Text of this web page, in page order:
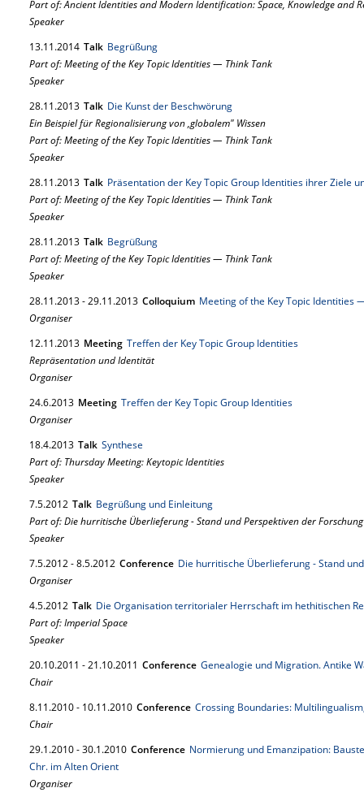
Part of: Ancient Identities and Modern Identification: Space, Knowledge and
Speaker
13.11.2014 Talk Begrüßung
Part of: Meeting of the Key Topic Identities — Think Tank
Speaker
28.11.2013 Talk Die Kunst der Beschwörung
Ein Beispiel für Regionalisierung von ‚globalem" Wissen
Part of: Meeting of the Key Topic Identities — Think Tank
Speaker
28.11.2013 Talk Präsentation der Key Topic Group Identities ihrer Ziele
Part of: Meeting of the Key Topic Identities — Think Tank
Speaker
28.11.2013 Talk Begrüßung
Part of: Meeting of the Key Topic Identities — Think Tank
Speaker
28.11.2013-29.11.2013 Colloquium Meeting of the Key Topic Identities
Organiser
12.11.2013 Meeting Treffen der Key Topic Group Identities
Repräsentation und Identität
Organiser
24.6.2013 Meeting Treffen der Key Topic Group Identities
Organiser
18.4.2013 Talk Synthese
Part of: Thursday Meeting: Keytopic Identities
Speaker
7.5.2012 Talk Begrüßung und Einleitung
Part of: Die hurritische Überlieferung - Stand und Perspektiven der Forschung
Speaker
7.5.2012-8.5.2012 Conference Die hurritische Überlieferung - Stand
Organiser
4.5.2012 Talk Die Organisation territorialer Herrschaft im hethitischen
Part of: Imperial Space
Speaker
20.10.2011 -21.10.2011 Conference Genealogie und Migration. Antike
Chair
8.11.2010- 10.11.2010 Conference Crossing Boundaries:
Chair
29.1.2010-30.1.2010 Conference Normierung und Emanzipation:
Chr. im Alten Orient
Organiser